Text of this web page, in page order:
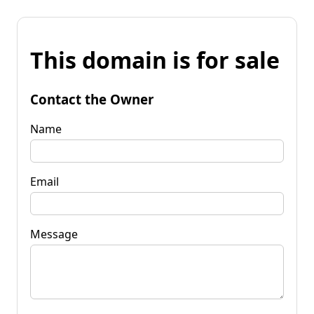
This domain is for sale
Contact the Owner
Name
Email
Message